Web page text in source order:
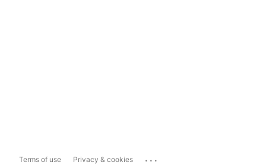
Terms of use Privacy & cookies ...